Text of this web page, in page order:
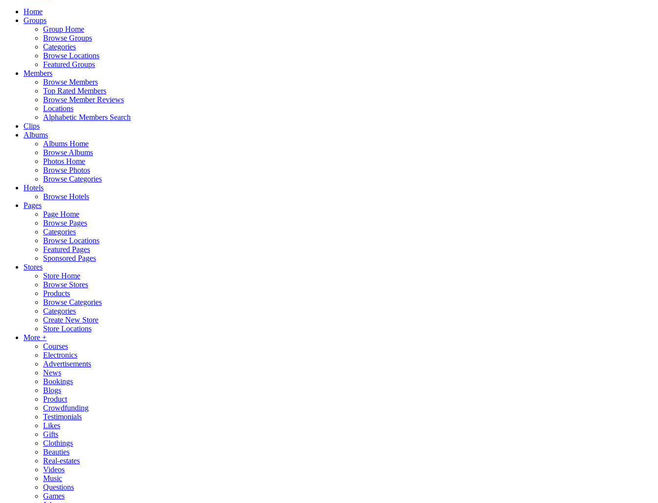
Home
Groups
Group Home
Browse Groups
Categories
Browse Locations
Featured Groups
Members
Browse Members
Top Rated Members
Browse Member Reviews
Locations
Alphabetic Members Search
Clips
Albums
Albums Home
Browse Albums
Photos Home
Browse Photos
Browse Categories
Hotels
Browse Hotels
Pages
Page Home
Browse Pages
Categories
Browse Locations
Featured Pages
Sponsored Pages
Stores
Store Home
Browse Stores
Products
Browse Categories
Categories
Create New Store
Store Locations
More +
Courses
Electronics
Advertisements
News
Bookings
Blogs
Product
Crowdfunding
Testimonials
Likes
Gifts
Clothings
Beauties
Real-estates
Videos
Music
Questions
Games